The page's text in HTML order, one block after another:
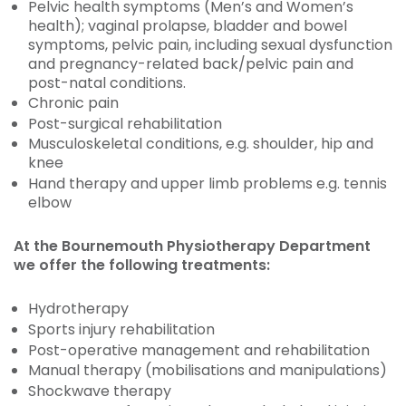
Pelvic health symptoms (Men’s and Women’s
health); vaginal prolapse, bladder and bowel
symptoms, pelvic pain, including sexual dysfunction
and pregnancy-related back/pelvic pain and
post-natal conditions.
Chronic pain
Post-surgical rehabilitation
Musculoskeletal conditions, e.g. shoulder, hip and
knee
Hand therapy and upper limb problems e.g. tennis
elbow
At the Bournemouth Physiotherapy Department
we offer the following treatments:
Hydrotherapy
Sports injury rehabilitation
Post-operative management and rehabilitation
Manual therapy (mobilisations and manipulations)
Shockwave therapy